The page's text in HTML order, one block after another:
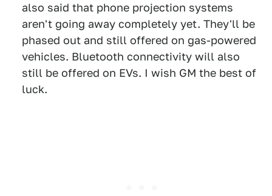
also said that phone projection systems
aren't going away completely yet. They'll be
phased out and still offered on gas-powered
vehicles. Bluetooth connectivity will also
still be offered on EVs. I wish GM the best of
luck.